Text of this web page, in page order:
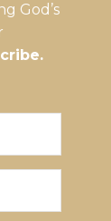
God’s